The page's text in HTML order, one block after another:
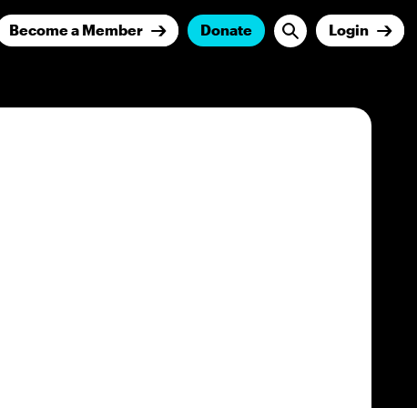
Become a Member Donate Login